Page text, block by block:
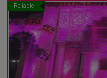
Reliable